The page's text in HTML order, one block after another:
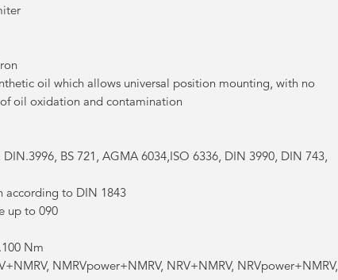
oil which allows universal position mounting, with no
oil oxidation and contamination
BS 721, AGMA 6034,ISO 6336, DIN 3990, DIN 743,
according to DIN 1843
up to 090
Nm
NMRVpower+NMRV, NRV+NMRV, NRVpower+NMRV,